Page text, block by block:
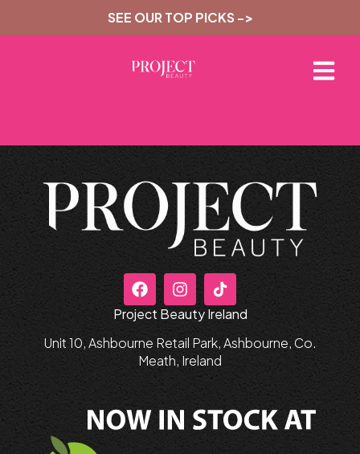
SEE OUR TOP PICKS ->
Project Beauty Ireland
Unit 10, Ashbourne Retail Park, Ashbourne, Co.
Meath, Ireland